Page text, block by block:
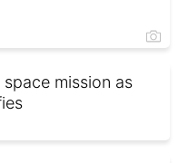
mission as